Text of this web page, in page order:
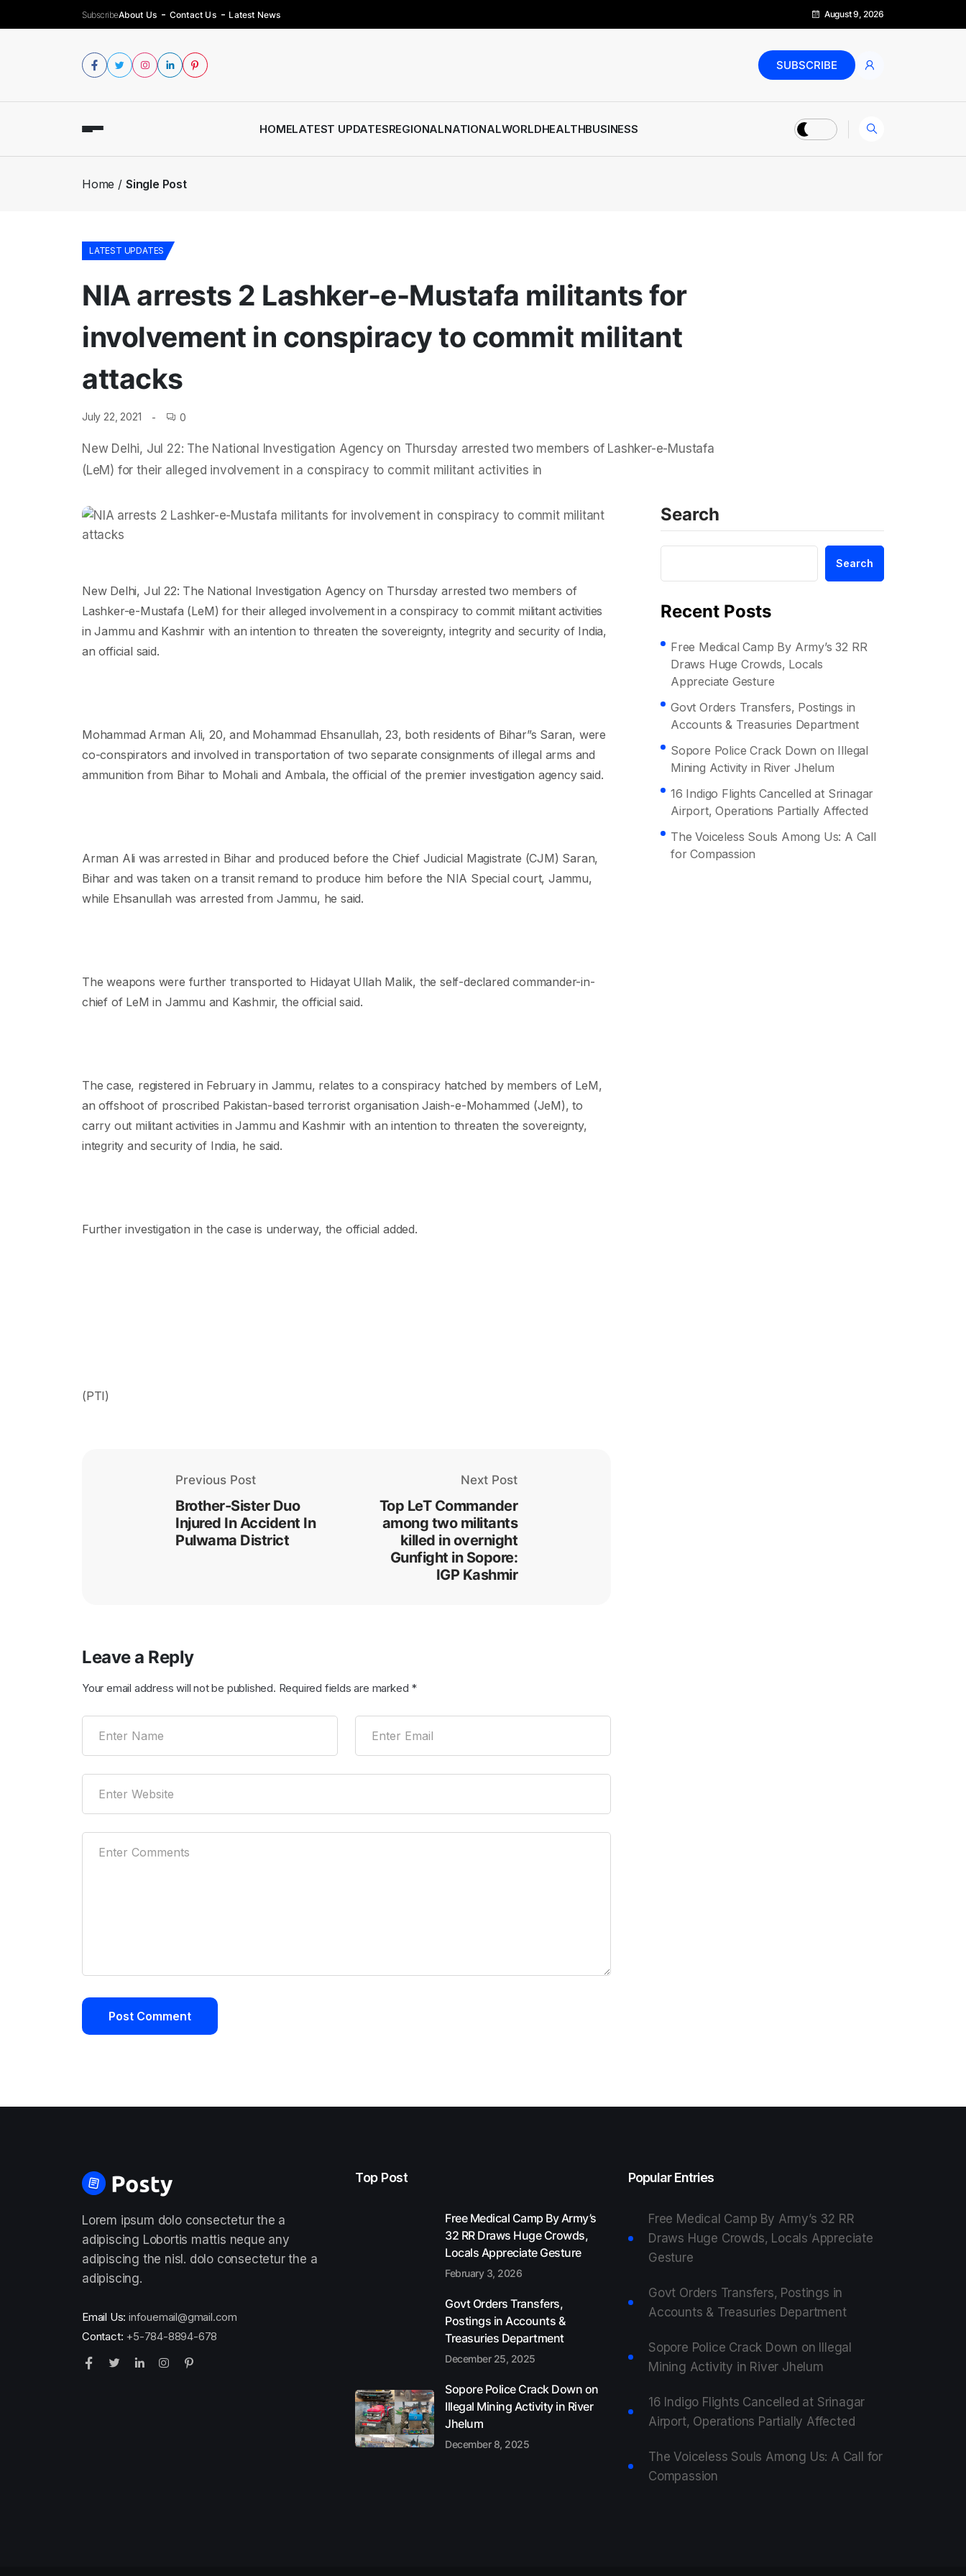
SubscribeAbout Us Contact Us Latest News August 9, 2026
SUBSCRIBE
HOMELATEST UPDATESREGIONALNATIONALWORLDHEALTHBUSINESS
Home Single Post
LATEST UPDATES
NIA arrests 2 Lashker-e-Mustafa militants for
involvement in conspiracy to commit militant
attacks
July 22, 2021 0
New Delhi, Jul 22: The National Investigation Agency on Thursday arrested two members of Lashker-e-Mustafa
(LeM) for their alleged involvement in a conspiracy to commit militant activities in
New Delhi, Jul 22: The National Investigation Agency on Thursday arrested two members of
Lashker-e-Mustafa (LeM) for their alleged involvement in a conspiracy to commit militant activities
in Jammu and Kashmir with an intention to threaten the sovereignty, integrity and security of India,
an official said.
Mohammad Arman Ali, 20, and Mohammad Ehsanullah, 23, both residents of Bihar”s Saran, were
co-conspirators and involved in transportation of two separate consignments of illegal arms and
ammunition from Bihar to Mohali and Ambala, the official of the premier investigation agency said.
Arman Ali was arrested in Bihar and produced before the Chief Judicial Magistrate (CJM) Saran,
Bihar and was taken on a transit remand to produce him before the NIA Special court, Jammu,
while Ehsanullah was arrested from Jammu, he said.
The weapons were further transported to Hidayat Ullah Malik, the self-declared commander-in-
chief of LeM in Jammu and Kashmir, the official said.
The case, registered in February in Jammu, relates to a conspiracy hatched by members of LeM,
an offshoot of proscribed Pakistan-based terrorist organisation Jaish-e-Mohammed (JeM), to
carry out militant activities in Jammu and Kashmir with an intention to threaten the sovereignty,
integrity and security of India, he said.
Further investigation in the case is underway, the official added.
(PTI)
Previous Post
Brother-Sister Duo
Injured In Accident In
Pulwama District
Next Post
Top LeT Commander
among two militants
killed in overnight
Gunfight in Sopore:
IGP Kashmir
Leave a Reply
Your email address will not be published. Required fields are marked *
Search
Search
Recent Posts
Free Medical Camp By Army’s 32 RR
Draws Huge Crowds, Locals
Appreciate Gesture
Govt Orders Transfers, Postings in
Accounts & Treasuries Department
Sopore Police Crack Down on Illegal
Mining Activity in River Jhelum
16 Indigo Flights Cancelled at Srinagar
Airport, Operations Partially Affected
The Voiceless Souls Among Us: A Call
for Compassion
Lorem ipsum dolo consectetur the a
adipiscing Lobortis mattis neque any
adipiscing the nisl. dolo consectetur the a
adipiscing.
Email Us: infouemail@gmail.com
Contact: +5-784-8894-678
Top Post
Free Medical Camp By Army’s
32 RR Draws Huge Crowds,
Locals Appreciate Gesture
February 3, 2026
Govt Orders Transfers,
Postings in Accounts &
Treasuries Department
December 25, 2025
Sopore Police Crack Down on
Illegal Mining Activity in River
Jhelum
December 8, 2025
Popular Entries
Free Medical Camp By Army’s 32 RR
Draws Huge Crowds, Locals Appreciate
Gesture
Govt Orders Transfers, Postings in
Accounts & Treasuries Department
Sopore Police Crack Down on Illegal
Mining Activity in River Jhelum
16 Indigo Flights Cancelled at Srinagar
Airport, Operations Partially Affected
The Voiceless Souls Among Us: A Call for
Compassion